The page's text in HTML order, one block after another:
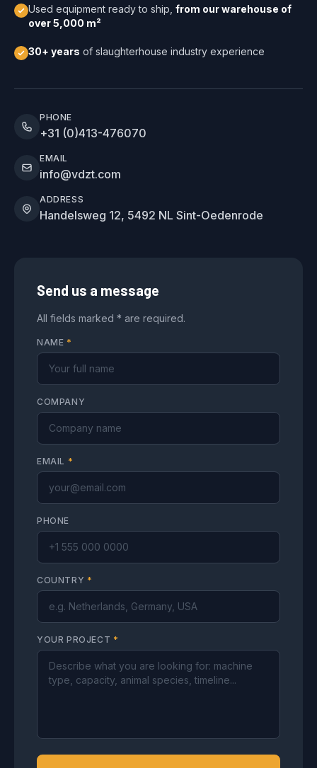
Used equipment ready to ship, from our warehouse of
over 5,000 m²
30+ years of slaughterhouse industry experience
PHONE
+31 (0)413-476070
EMAIL
info@vdzt.com
ADDRESS
Handelsweg 12, 5492 NL Sint-Oedenrode
Send us a message
All fields marked * are required.
NAME *
COMPANY
EMAIL *
PHONE
COUNTRY *
YOUR PROJECT *